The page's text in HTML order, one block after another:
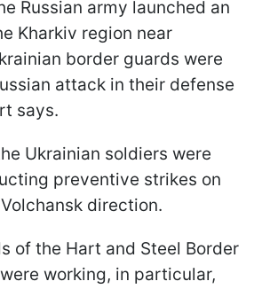
Russian army launched an
Kharkiv region near
border guards were
attack in their defense
says.
Ukrainian soldiers were
preventive strikes on
direction.
of the Hart and Steel Border
working, in particular,